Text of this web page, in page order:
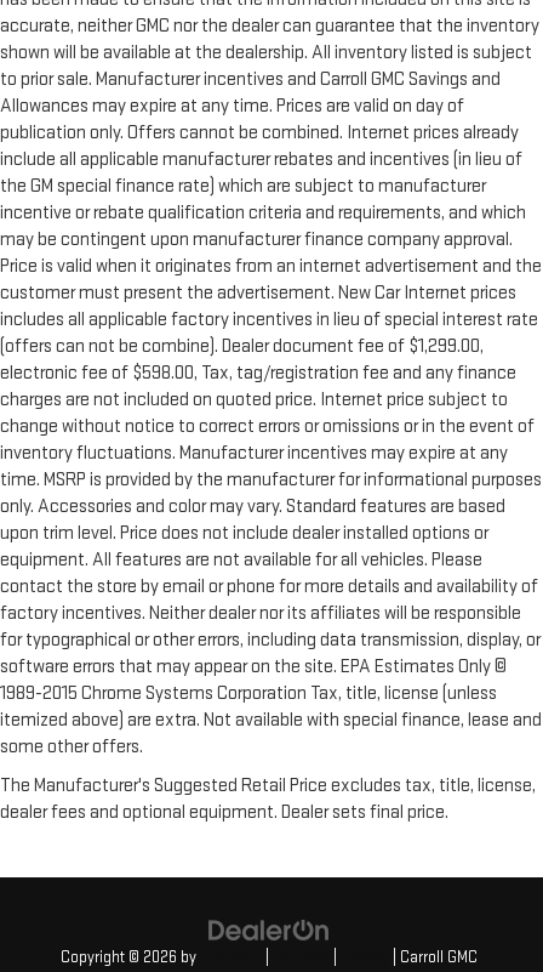
accurate, neither GMC nor the dealer can guarantee that the inventory
shown will be available at the dealership. All inventory listed is subject
to prior sale. Manufacturer incentives and Carroll GMC Savings and
Allowances may expire at any time. Prices are valid on day of
publication only. Offers cannot be combined. Internet prices already
include all applicable manufacturer rebates and incentives (in lieu of
the GM special finance rate) which are subject to manufacturer
incentive or rebate qualification criteria and requirements, and which
may be contingent upon manufacturer finance company approval.
Price is valid when it originates from an internet advertisement and the
customer must present the advertisement. New Car Internet prices
includes all applicable factory incentives in lieu of special interest rate
(offers can not be combine). Dealer document fee of $1,299.00,
electronic fee of $598.00, Tax, tag/registration fee and any finance
charges are not included on quoted price. Internet price subject to
change without notice to correct errors or omissions or in the event of
inventory fluctuations. Manufacturer incentives may expire at any
time. MSRP is provided by the manufacturer for informational purposes
only. Accessories and color may vary. Standard features are based
upon trim level. Price does not include dealer installed options or
equipment. All features are not available for all vehicles. Please
contact the store by email or phone for more details and availability of
factory incentives. Neither dealer nor its affiliates will be responsible
for typographical or other errors, including data transmission, display, or
software errors that may appear on the site. EPA Estimates Only ©
1989-2015 Chrome Systems Corporation Tax, title, license (unless
itemized above) are extra. Not available with special finance, lease and
some other offers.
The Manufacturer's Suggested Retail Price excludes tax, title, license,
dealer fees and optional equipment. Dealer sets final price.
Copyright © 2026 by | Carroll GMC